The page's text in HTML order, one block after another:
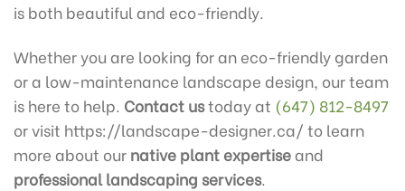
is both beautiful and eco-friendly.
Whether you are looking for an eco-friendly garden
or a low-maintenance landscape design, our team
is here to help. Contact ustoday at (647) 812-8497
or visit https://landscape-designer.ca/ to learn
more about our native plant expertiseand
professional landscaping services.